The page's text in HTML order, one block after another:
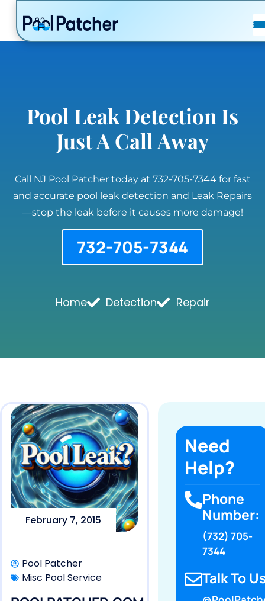
POSTS
FAQ
Pool Leak Detection Is
Just A Call Away
Call NJ Pool Patcher today at 732-705-7344 for fast
and accurate pool leak detection and Leak Repairs
—stop the leak before it causes more damage!
732-705-7344
Home Detection Repair
February 7, 2015
Pool Patcher
Misc Pool Service
Need
Help?
Phone
Number:
(732) 705-
7344
Talk To